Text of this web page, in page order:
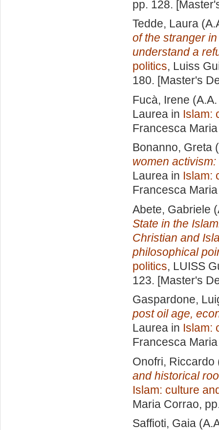
pp. 128.
Tedde, Laura
of the stranger
understand a
politics, Luiss
180. [Master's
Fucà, Irene
Laurea in Islam:
Francesca
Bonanno, Greta
women
Laurea in Islam:
Francesca
Abete, Gabriele
State in the
Christian and
philosophical
politics, LUISS
123. [Master's
Gaspardone,
post oil age,
Laurea in Islam:
Francesca
Onofri, Riccardo
and historical
Islam: culture
Maria Corrao,
Saffioti, Gaia